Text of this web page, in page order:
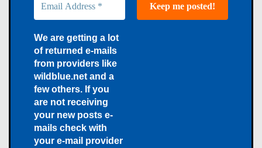
We are getting a lot
of returned e-mails
from providers like
wildblue.net and a
few others. If you
are not receiving
your new posts e-
mails check with
your e-mail provider